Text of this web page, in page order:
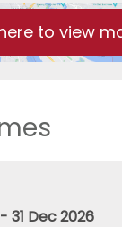
to view
31 Dec 2026